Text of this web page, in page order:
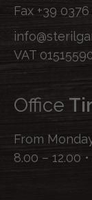
Fax +39
VAT
Office
From
8.00 – 12.00